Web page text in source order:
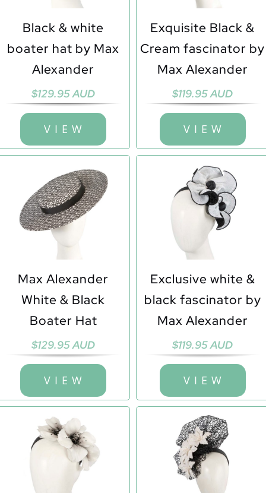
Black & white
boater hat by Max
Alexander
$129.95 AUD
V I E W
Exquisite Black &
Cream fascinator by
Max Alexander
$119.95 AUD
V I E W
Max Alexander
White & Black
Boater Hat
$129.95 AUD
V I E W
Exclusive white &
black fascinator by
Max Alexander
$119.95 AUD
V I E W